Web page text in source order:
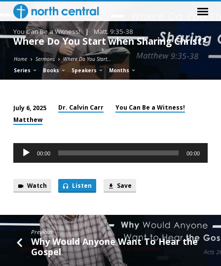
You Can Be a Witness! | Matt. 9:35-38
Where Do You Start when Sharing Christ?
Home Sermons
Where Do You Start…
Series
Books Speakers Months
Where
You
Start
when
Christ?
July 6, 2025 Dr. Calvin Carr
You Can Be a Witness!
Matthew
Audio
Player
00:00 00:00
Watch Listen Save
Previous
Why Would Anyone Want To Hear the
Gospel